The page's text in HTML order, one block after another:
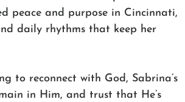
peace and purpose in Cincinnati,
daily rhythms that keep her
to reconnect with God, Sabrina’s
in Him, and trust that He’s